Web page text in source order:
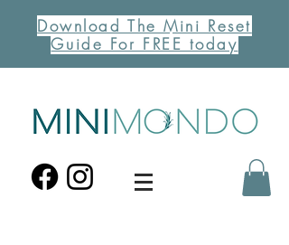
Download The Mini Reset
Guide For FREE today